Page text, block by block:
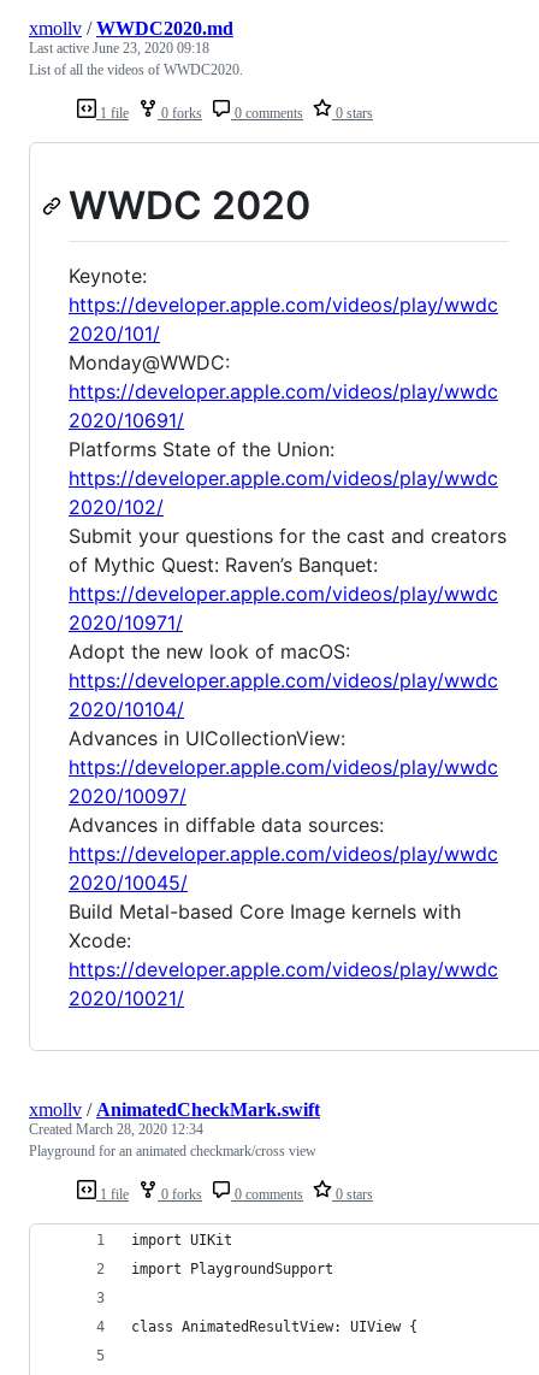
1 file 0 forks 0 comments 0 stars
xmollv /WWDC2020.md
Last active June 23, 2020 09:18
List of all the videos of WWDC2020.
WWDC 2020
Keynote:
https://developer.apple.com/videos/play/wwdc
2020/101/
Monday@WWDC:
https://developer.apple.com/videos/play/wwdc
2020/10691/
Platforms State of the Union:
https://developer.apple.com/videos/play/wwdc
2020/102/
Submit your questions for the cast and creators
of Mythic Quest: Raven’s Banquet:
https://developer.apple.com/videos/play/wwdc
2020/10971/
Adopt the new look of macOS:
https://developer.apple.com/videos/play/wwdc
2020/10104/
Advances in UICollectionView:
https://developer.apple.com/videos/play/wwdc
2020/10097/
Advances in diffable data sources:
https://developer.apple.com/videos/play/wwdc
2020/10045/
Build Metal-based Core Image kernels with
Xcode:
https://developer.apple.com/videos/play/wwdc
2020/10021/
1 file 0 forks 0 comments 0 stars
xmollv /AnimatedCheckMark.swift
Created March 28, 2020 12:34
Playground for an animated checkmark/cross view
import UIKit
import PlaygroundSupport
class AnimatedResultView: UIView {